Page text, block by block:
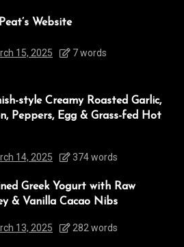
Website
15, 2025 7 words
style Creamy Roasted Garlic,
Peppers, Egg & Grass-fed Hot
14, 2025 374 words
Greek Yogurt with Raw
& Vanilla Cacao Nibs
13, 2025 282 words